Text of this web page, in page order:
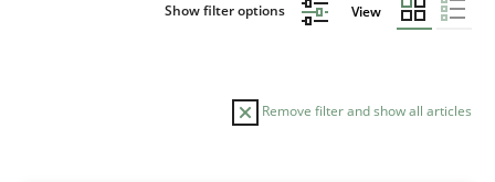
Show filter options View
Remove filter and show all articles